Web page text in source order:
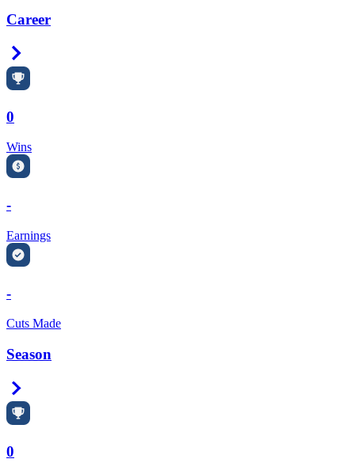
Career
0
Wins
-
Earnings
-
Cuts Made
Season
0